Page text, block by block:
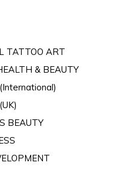
TATTOO ART
& BEAUTY
BEAUTY